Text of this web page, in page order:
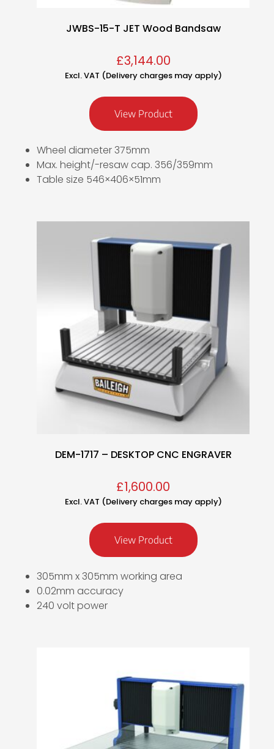
JWBS-15-T JET Wood Bandsaw
£3,144.00
Excl. VAT (Delivery charges may apply)
View Product
Wheel diameter 375mm
Max. height/-resaw cap. 356/359mm
Table size 546×406×51mm
DEM-1717 – DESKTOP CNC ENGRAVER
£1,600.00
Excl. VAT (Delivery charges may apply)
View Product
305mm x 305mm working area
0.02mm accuracy
240 volt power